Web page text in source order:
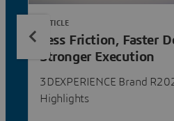
Less Friction, Faster
Stronger Execution
3DEXPERIENCE Brand
Highlights
ARTICLE